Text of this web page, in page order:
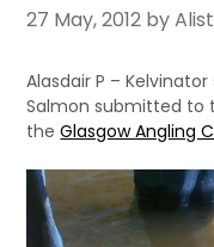
27 May, 2012 by
Alasdair P –
Salmon submitted to
theGlasgow Angling